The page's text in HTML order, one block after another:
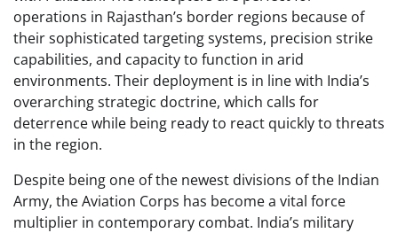
operations in Rajasthan’s border regions because of
their sophisticated targeting systems, precision strike
capabilities, and capacity to function in arid
environments. Their deployment is in line with India’s
overarching strategic doctrine, which calls for
deterrence while being ready to react quickly to threats
in the region.
Despite being one of the newest divisions of the Indian
Army, the Aviation Corps has become a vital force
multiplier in contemporary combat. India’s military